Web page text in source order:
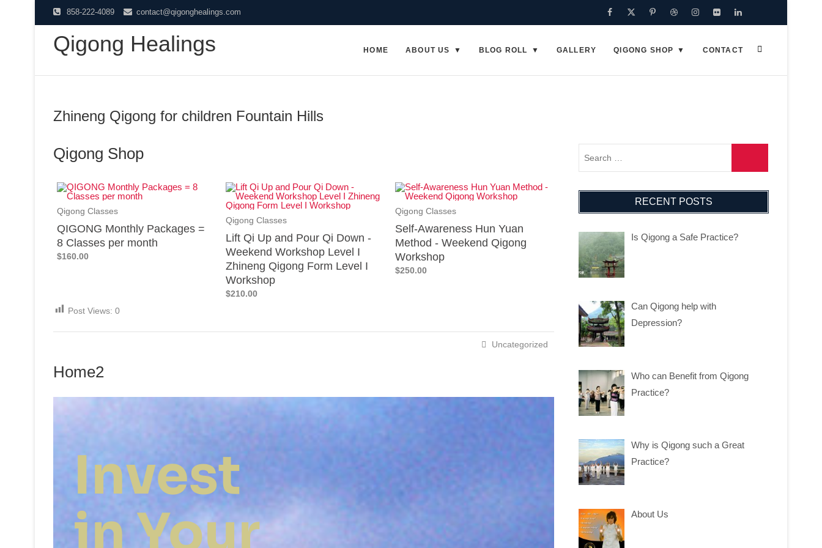
858-222-4089 contact@qigonghealings.com
Qigong Healings HOME ABOUT US BLOG ROLL GALLERY QIGONG SHOP CONTACT
Zhineng Qigong for children Fountain Hills
Qigong Shop
Qigong Classes
QIGONG Monthly Packages =
8 Classes per month
$160.00
Qigong Classes
Lift Qi Up and Pour Qi Down -
Weekend Workshop Level I
Zhineng Qigong Form Level I
Workshop
$210.00
Qigong Classes
Self-Awareness Hun Yuan
Method - Weekend Qigong
Workshop
$250.00
Post Views: 0
Uncategorized
Home2
Invest
in Your
RECENT POSTS
Is Qigong a Safe Practice?
Can Qigong help with
Depression?
Who can Benefit from Qigong
Practice?
Why is Qigong such a Great
Practice?
About Us